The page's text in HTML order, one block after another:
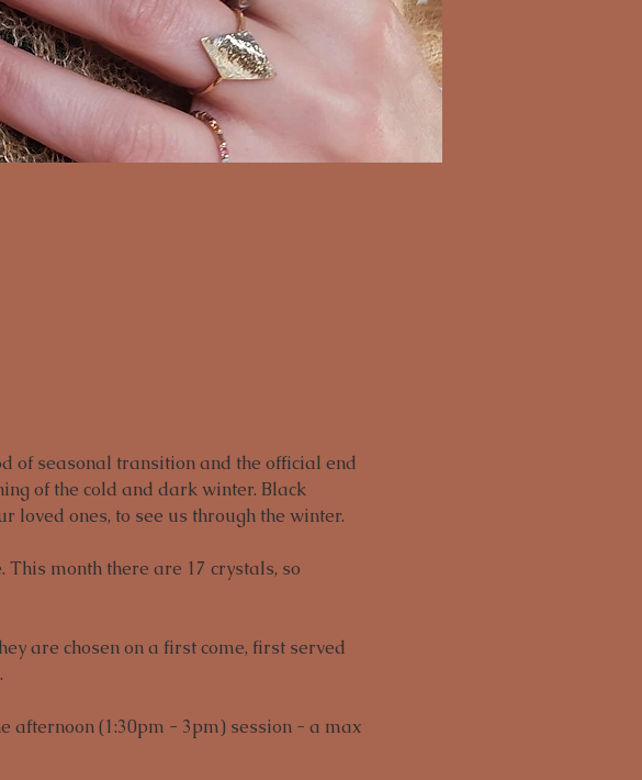
of seasonal transition and the official end
of the cold and dark winter. Black
loved ones, to see us through the winter.
month there are 17 crystals, so
are chosen on a first come, first served
afternoon (1:30pm - 3pm) session - a max